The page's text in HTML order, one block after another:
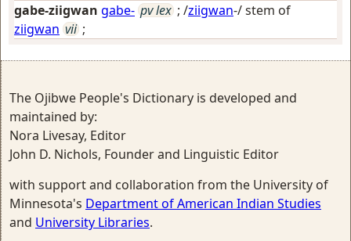
gabe-ziigwan gabe- pv lex ; /ziigwan-/ stem of
ziigwan vii ;
The Ojibwe People's Dictionary is developed and
maintained by:
Nora Livesay, Editor
John D. Nichols, Founder and Linguistic Editor
with support and collaboration from the University of
Minnesota's Department of American Indian Studies
and University Libraries.